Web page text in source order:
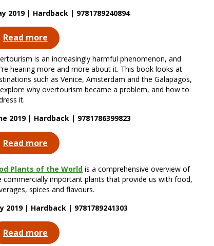
2019 | Hardback | 9781789240894
Read more
is an increasingly harmful phenomenon, and
hearing more and more about it. This book looks at
such as Venice, Amsterdam and the Galapagos,
why overtourism became a problem, and how to
it.
2019 | Hardback | 9781786399823
Read more
Plants of the World is a comprehensive overview of
commercially important plants that provide us with food,
spices and flavours.
2019 | Hardback | 9781789241303
Read more